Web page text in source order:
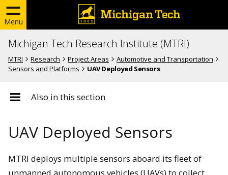
Menu
Michigan Tech Research Institute (MTRI)
MTRI Research Project Areas
Automotive and Transportation
Sensors and Platforms
UAV Deployed Sensors
Also in this section
UAV Deployed Sensors
MTRI deploys multiple sensors aboard its fleet of
unmanned autonomous vehicles (UAVs) to collect